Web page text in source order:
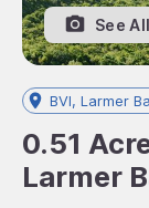
See
BVI, Larmer
0.51
Larmer